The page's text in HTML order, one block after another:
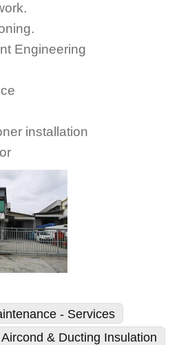
Engineering
installation
- Services
& Ducting Insulation